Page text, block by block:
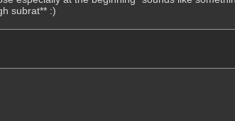
subrat** :)